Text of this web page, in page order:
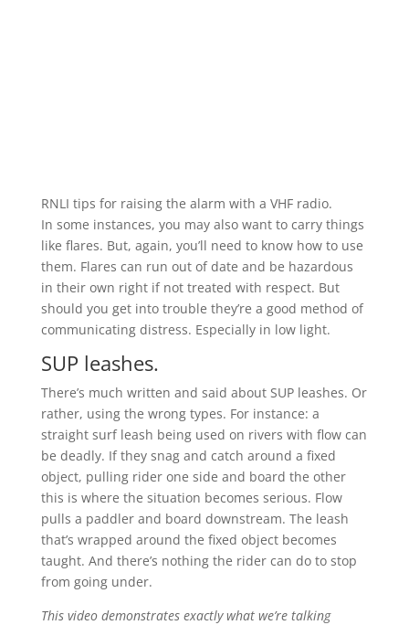
RNLI tips for raising the alarm with a VHF radio.
In some instances, you may also want to carry things
like flares. But, again, you’ll need to know how to use
them. Flares can run out of date and be hazardous
in their own right if not treated with respect. But
should you get into trouble they’re a good method of
communicating distress. Especially in low light.
SUP leashes.
There’s much written and said about SUP leashes. Or
rather, using the wrong types. For instance: a
straight surf leash being used on rivers with flow can
be deadly. If they snag and catch around a fixed
object, pulling rider one side and board the other
this is where the situation becomes serious. Flow
pulls a paddler and board downstream. The leash
that’s wrapped around the fixed object becomes
taught. And there’s nothing the rider can do to stop
from going under.
This video demonstrates exactly what we’re talking